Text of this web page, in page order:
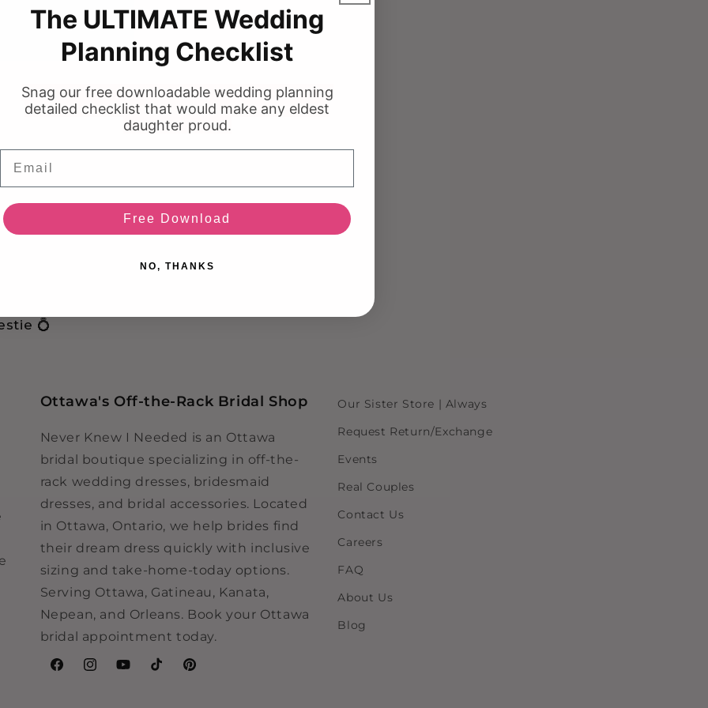
BRAND NEW
💍
Ottawa's Off-the-Rack Bridal Shop
Never Knew I Needed is an Ottawa
bridal boutique specializing in off-the-
rack wedding dresses, bridesmaid
dresses, and bridal accessories. Located
in Ottawa, Ontario, we help brides find
their dream dress quickly with inclusive
sizing and take-home-today options.
Serving Ottawa, Gatineau, Kanata,
Nepean, and Orleans. Book your Ottawa
bridal appointment today.
FacebookInstagramYouTubeTikTokPinterest
Our Sister Store | Always
Request Return/Exchange
Events
Real Couples
Contact Us
Careers
FAQ
About Us
Blog
The ULTIMATE Wedding
Planning Checklist
Snag our free downloadable wedding planning
detailed checklist that would make any eldest
daughter proud.
Free Download
NO, THANKS